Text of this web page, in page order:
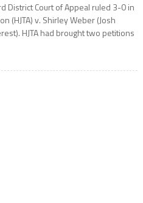
District Court of Appeal ruled 3-0 in
(HJTA) v. Shirley Weber (Josh
HJTA had brought two petitions